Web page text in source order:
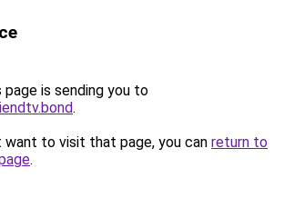
page is sending you to
.
want to visit that page, you can return to
.